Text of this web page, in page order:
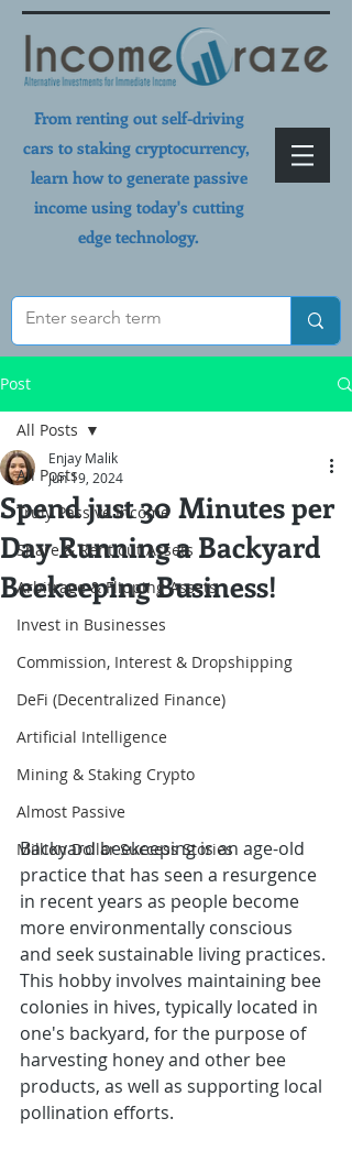
From renting out self-driving
cars to staking cryptocurrency,
learn how to generate passive
income using today's cutting
edge technology.
Post
All Posts
Truly Passive Income
Share & Rent out Assets
Arbitrage & Flipping Assets
Invest in Businesses
Commission, Interest & Dropshipping
DeFi (Decentralized Finance)
Artificial Intelligence
Mining & Staking Crypto
Almost Passive
Million Dollar Success Stories
All Posts
Spend just 30 Minutes per
Day Running a Backyard
Beekeeping Business!
Enjay Malik
Jun 19, 2024
Backyard beekeeping is an age-old
practice that has seen a resurgence
in recent years as people become
more environmentally conscious
and seek sustainable living practices.
This hobby involves maintaining bee
colonies in hives, typically located in
one's backyard, for the purpose of
harvesting honey and other bee
products, as well as supporting local
pollination efforts.